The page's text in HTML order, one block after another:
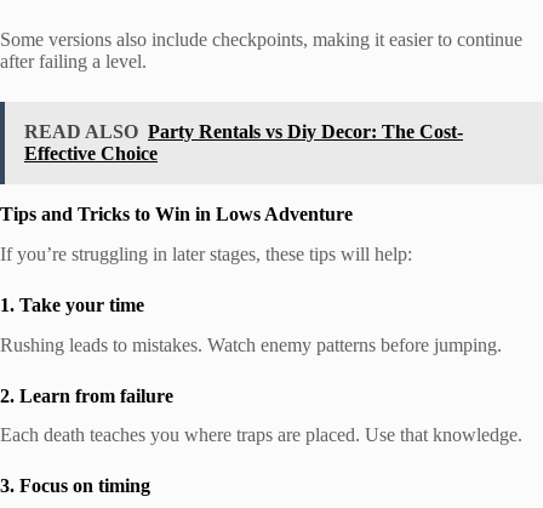
Some versions also include checkpoints, making it easier to continue
after failing a level.
READ ALSO Party Rentals vs Diy Decor: The Cost-
Effective Choice
Tips and Tricks to Win in Lows Adventure
If you’re struggling in later stages, these tips will help:
1. Take your time
Rushing leads to mistakes. Watch enemy patterns before jumping.
2. Learn from failure
Each death teaches you where traps are placed. Use that knowledge.
3. Focus on timing